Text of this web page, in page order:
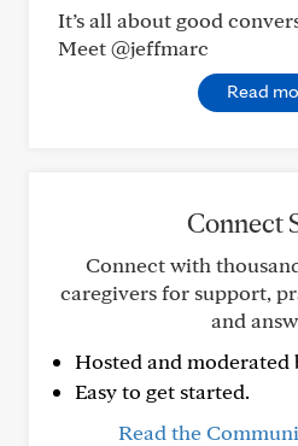
It’s all about good
Meet @jeffmarc
Read
Connect
Connect with
caregivers for support,
and
Hosted and moderated
Easy to get started.
Read the